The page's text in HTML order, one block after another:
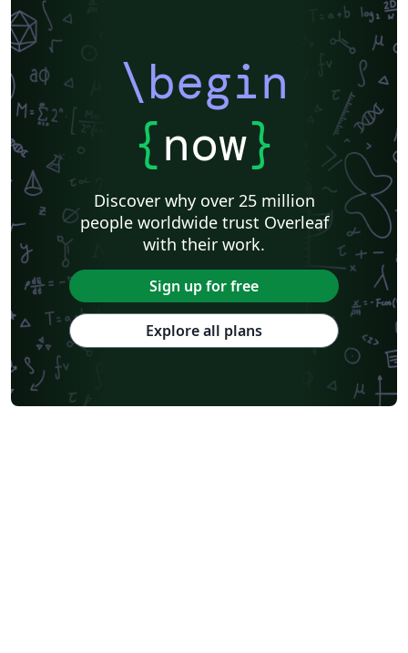
\begin
{now}
Discover why over 25 million
people worldwide trust Overleaf
with their work.
Sign up for free
Explore all plans